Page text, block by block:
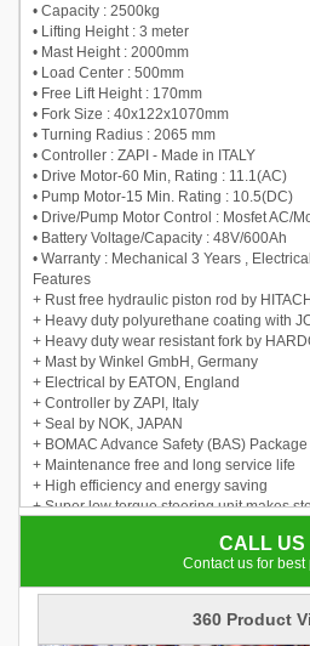
• Capacity : 2500kg
• Lifting Height : 3 meter
• Mast Height : 2000mm
• Load Center : 500mm
• Free Lift Height : 170mm
• Fork Size : 40x122x1070mm
• Turning Radius : 2065 mm
• Controller : ZAPI - Made in ITALY
• Drive Motor-60 Min, Rating : 11.1(AC)
• Pump Motor-15 Min. Rating : 10.5(DC)
• Drive/Pump Motor Control : Mosfet AC/
• Battery Voltage/Capacity : 48V/600Ah
• Warranty : Mechanical 3 Years ,
Features
+ Rust free hydraulic piston rod by
+ Heavy duty polyurethane coating with
+ Heavy duty wear resistant fork by
+ Mast by Winkel GmbH, Germany
+ Electrical by EATON, England
+ Controller by ZAPI, Italy
+ Seal by NOK, JAPAN
+ BOMAC Advance Safety (BAS) Package
+ Maintenance free and long service life
+ High efficiency and energy saving
+ Super low torque steering unit makes
+ Automatic deceleration when steering
CALL US
Contact us for best
360 Product